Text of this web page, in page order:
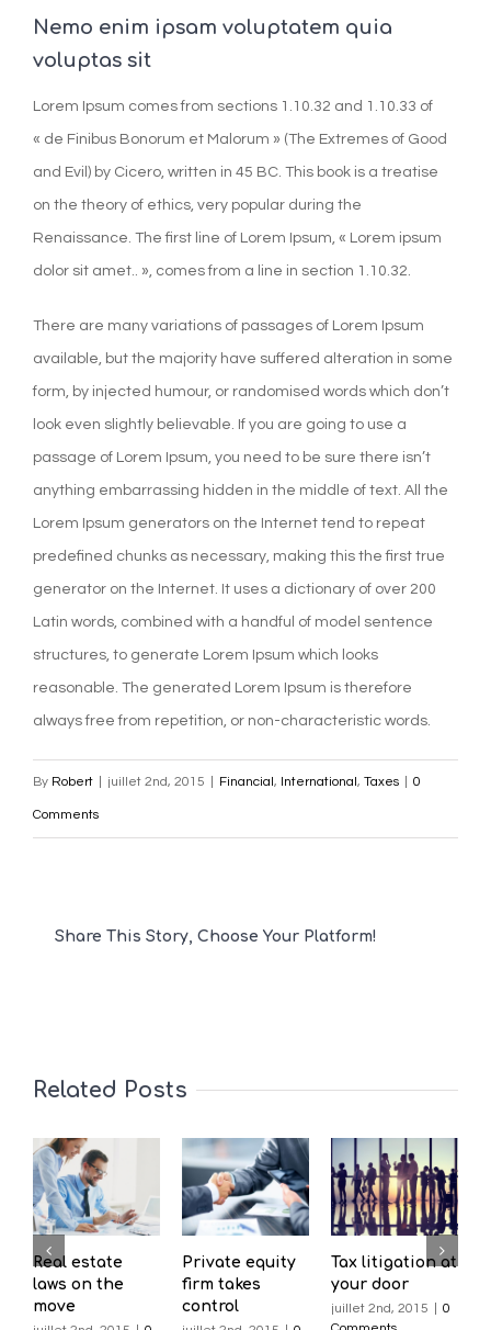
Nemo enim ipsam voluptatem quia
voluptas sit
Lorem Ipsum comes from sections 1.10.32 and 1.10.33 of
« de Finibus Bonorum et Malorum » (The Extremes of Good
and Evil) by Cicero, written in 45 BC. This book is a treatise
on the theory of ethics, very popular during the
Renaissance. The first line of Lorem Ipsum, « Lorem ipsum
dolor sit amet.. », comes from a line in section 1.10.32.
There are many variations of passages of Lorem Ipsum
available, but the majority have suffered alteration in some
form, by injected humour, or randomised words which don’t
look even slightly believable. If you are going to use a
passage of Lorem Ipsum, you need to be sure there isn’t
anything embarrassing hidden in the middle of text. All the
Lorem Ipsum generators on the Internet tend to repeat
predefined chunks as necessary, making this the first true
generator on the Internet. It uses a dictionary of over 200
Latin words, combined with a handful of model sentence
structures, to generate Lorem Ipsum which looks
reasonable. The generated Lorem Ipsum is therefore
always free from repetition, or non-characteristic words.
By Robert juillet 2nd, 2015 Financial , International , Taxes 0
Comments
Share This Story, Choose Your Platform!
Related Posts
Real estate
laws on the
move
Private equity
firm takes
control
Tax litigation at
your door
juillet 2nd, 2015
0